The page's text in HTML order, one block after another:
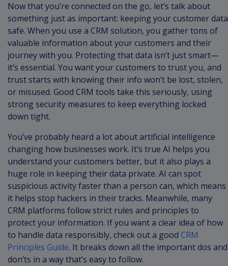
Now that you’re connected on the go, let’s talk about
something just as important: keeping your customer data
safe. When you use a CRM solution, you gather tons of
valuable information about your customers and their
journey with you. Protecting that data isn’t just smart—
it’s essential. You want your customers to trust you, and
trust starts with knowing their info won’t be lost, stolen,
or misused. Good CRM tools take this seriously, using
strong security measures to keep everything locked
down tight.
You’ve probably heard a lot about artificial intelligence
changing how businesses work. It’s true AI helps you
understand your customers better, but it also plays a
huge role in keeping their data private. AI can spot
suspicious activity faster than a person can, which means
it helps stop hackers in their tracks. Meanwhile, many
CRM platforms follow strict rules and principles to
protect your information. If you want a clear idea of how
to handle data responsibly, check out a good CRM
Principles Guide. It breaks down all the important dos and
don’ts in a way that’s easy to follow.